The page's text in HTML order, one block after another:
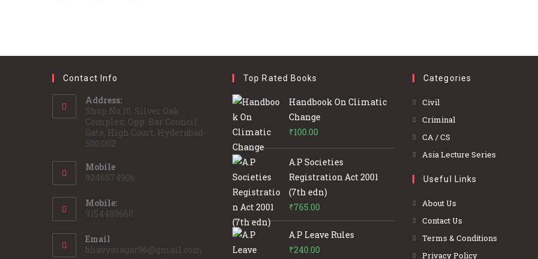
Contact Info
Address:
Shop No.10, Silver Oak
Complex, Opp. Bar Council
Gate, High Court, Hyderabad-
500 002
Mobile
9246574906
Mobile:
9154480660
Email
bhavyasagar96@gmail.com
Top Rated Books
Handbook On Climatic
Change
₹100.00
A.P Societies
Registration Act 2001
(7th edn)
₹765.00
A.P Leave Rules
₹240.00
Categories
Civil
in
tab
Criminal
tab
CA / CS
in
new
Asia Lecture Series
Useful Links
About Us
Contact Us
Terms & Conditions
Privacy Policy